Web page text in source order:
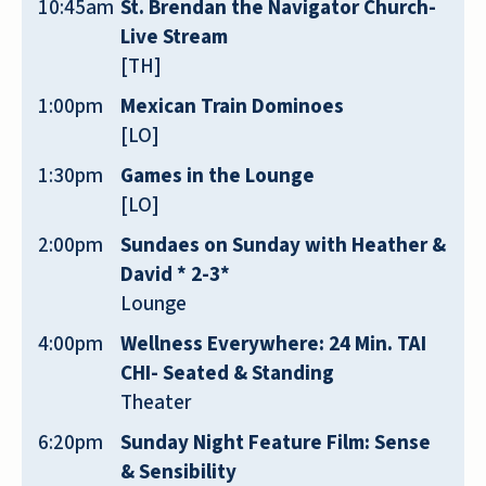
10:45am St. Brendan the Navigator Church-
Live Stream
[TH]
1:00pm
Mexican Train Dominoes
[LO]
1:30pm
Games in the Lounge
[LO]
2:00pm
Sundaes on Sunday with Heather &
David * 2-3*
Lounge
4:00pm
Wellness Everywhere: 24 Min. TAI
CHI- Seated & Standing
Theater
6:20pm
Sunday Night Feature Film: Sense
& Sensibility
My mom moved in recently. Every
single person who works here has
been so kind, helpful, and
knowledgeable! I feel my mom is in
EXCELLENT hands! The building and
grounds are beautiful. The food is
delicious and there’s a great variety,
which she appreciates. We love all the
activities that are offered, as well as
the on-site care! We are beyond
pleased with our experience here!!